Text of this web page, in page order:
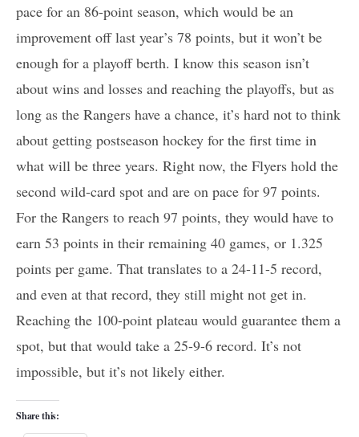
pace for an 86-point season, which would be an
improvement off last year’s 78 points, but it won’t be
enough for a playoff berth. I know this season isn’t
about wins and losses and reaching the playoffs, but as
long as the Rangers have a chance, it’s hard not to think
about getting postseason hockey for the first time in
what will be three years. Right now, the Flyers hold the
second wild-card spot and are on pace for 97 points.
For the Rangers to reach 97 points, they would have to
earn 53 points in their remaining 40 games, or 1.325
points per game. That translates to a 24-11-5 record,
and even at that record, they still might not get in.
Reaching the 100-point plateau would guarantee them a
spot, but that would take a 25-9-6 record. It’s not
impossible, but it’s not likely either.
Share this: